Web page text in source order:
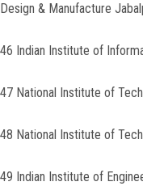
Design & Manufacture
46 Indian Institute of
47 National Institute of
48 National Institute of
49 Indian Institute of